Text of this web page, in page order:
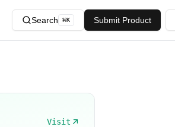
Search ⌘K Submit Product
Visit